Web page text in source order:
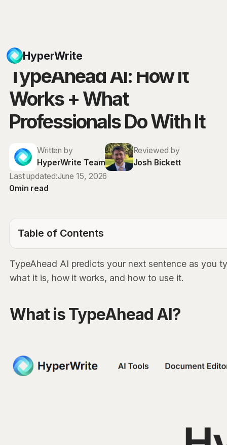
HyperWrite
Blog
TypeAhead AI: How It
Works + What
Professionals Do With It
Written by
HyperWrite Team
Reviewed by
Josh Bickett
Last updated:June 15, 2026
0min read
Table of Contents
TypeAhead AI predicts your next sentence as you
what it is, how it works, and how to use it.
What is TypeAhead AI?